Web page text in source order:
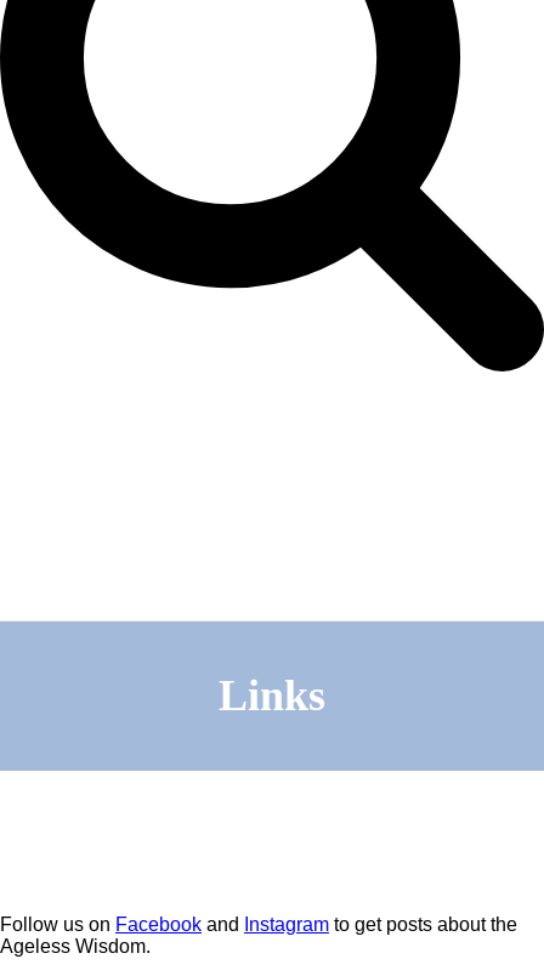
Links
Follow us on Facebook and Instagram to get posts about the
Ageless Wisdom.